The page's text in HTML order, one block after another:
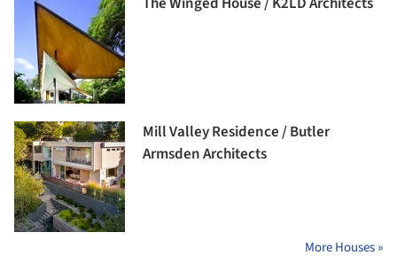
Mill Valley Residence / Butler
Armsden Architects
More Houses »